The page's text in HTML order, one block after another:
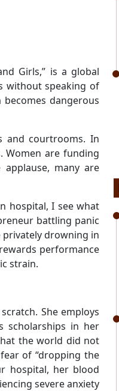
Girls,” is a global
without speaking of
dangerous
and courtrooms. In
Women are funding
many are
hospital, I see what
battling panic
privately drowning in
performance
strain.
She employs
scholarships in her
the world did not
of “dropping the
hospital, her blood
severe anxiety